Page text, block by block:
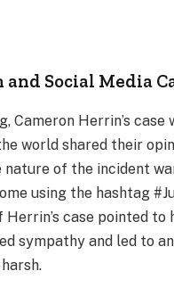
and Social Media
Cameron Herrin’s
world shared their
nature of the incident
using the hashtag
Herrin’s case pointed
sympathy and led to